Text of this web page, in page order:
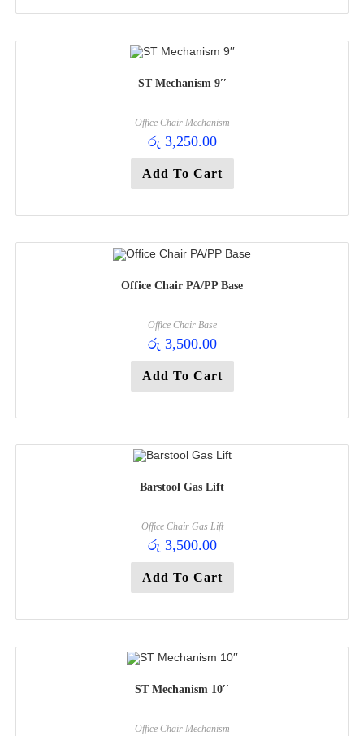
ST Mechanism 9′′
Office Chair Mechanism
රු 3,250.00
Add To Cart
Office Chair PA/PP Base
Office Chair Base
රු 3,500.00
Add To Cart
Barstool Gas Lift
Office Chair Gas Lift
රු 3,500.00
Add To Cart
ST Mechanism 10′′
Office Chair Mechanism